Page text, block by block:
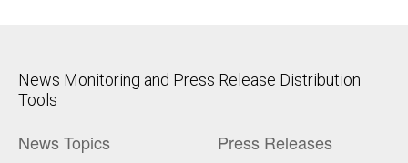
News Monitoring and Press Release Distribution
Tools
News Topics Press Releases